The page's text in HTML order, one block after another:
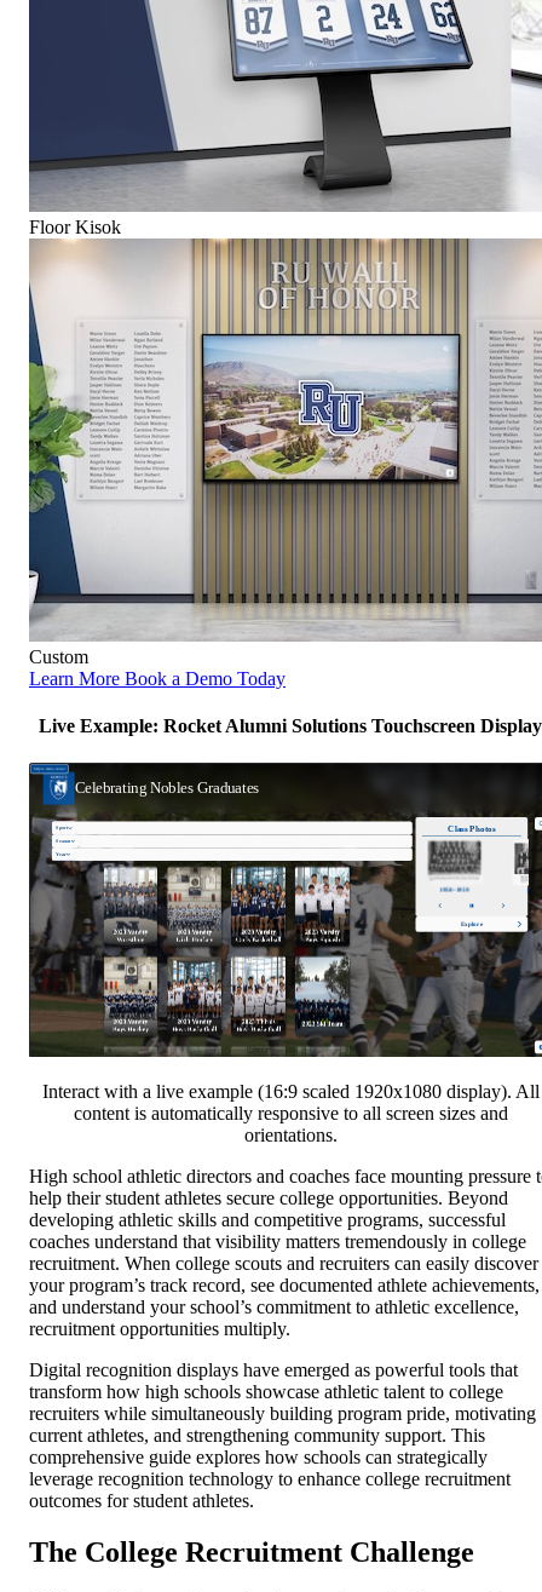
Floor Kisok
Custom
Learn More Book a Demo Today
Live Example: Rocket Alumni Solutions Touchscreen Display
Interact with a live example (16:9 scaled 1920x1080 display). All
content is automatically responsive to all screen sizes and
orientations.
High school athletic directors and coaches face mounting pressure
help their student athletes secure college opportunities. Beyond
developing athletic skills and competitive programs, successful
coaches understand that visibility matters tremendously in college
recruitment. When college scouts and recruiters can easily discover
your program’s track record, see documented athlete achievements,
and understand your school’s commitment to athletic excellence,
recruitment opportunities multiply.
Digital recognition displays have emerged as powerful tools that
transform how high schools showcase athletic talent to college
recruiters while simultaneously building program pride, motivating
current athletes, and strengthening community support. This
comprehensive guide explores how schools can strategically
leverage recognition technology to enhance college recruitment
outcomes for student athletes.
The College Recruitment Challenge